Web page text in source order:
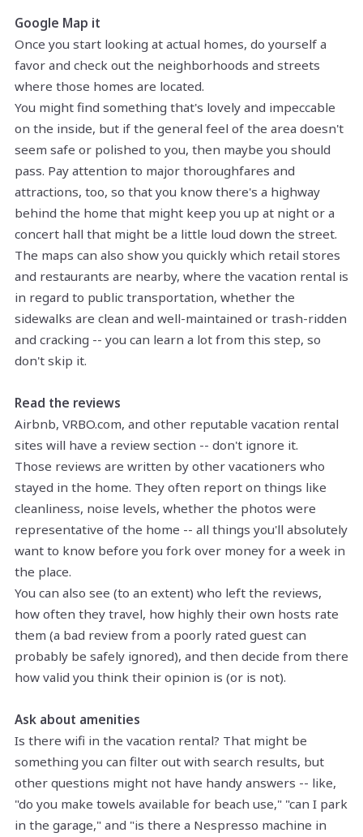
Google Map it
Once you start looking at actual homes, do yourself a
favor and check out the neighborhoods and streets
where those homes are located.
You might find something that's lovely and impeccable
on the inside, but if the general feel of the area doesn't
seem safe or polished to you, then maybe you should
pass. Pay attention to major thoroughfares and
attractions, too, so that you know there's a highway
behind the home that might keep you up at night or a
concert hall that might be a little loud down the street.
The maps can also show you quickly which retail stores
and restaurants are nearby, where the vacation rental is
in regard to public transportation, whether the
sidewalks are clean and well-maintained or trash-ridden
and cracking -- you can learn a lot from this step, so
don't skip it.
Read the reviews
Airbnb, VRBO.com, and other reputable vacation rental
sites will have a review section -- don't ignore it.
Those reviews are written by other vacationers who
stayed in the home. They often report on things like
cleanliness, noise levels, whether the photos were
representative of the home -- all things you'll absolutely
want to know before you fork over money for a week in
the place.
You can also see (to an extent) who left the reviews,
how often they travel, how highly their own hosts rate
them (a bad review from a poorly rated guest can
probably be safely ignored), and then decide from there
how valid you think their opinion is (or is not).
Ask about amenities
Is there wifi in the vacation rental? That might be
something you can filter out with search results, but
other questions might not have handy answers -- like,
"do you make towels available for beach use," "can I park
in the garage," and "is there a Nespresso machine in